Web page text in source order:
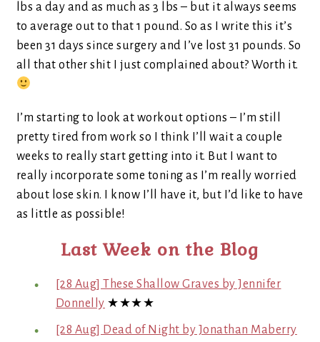
lbs a day and as much as 3 lbs – but it always seems
to average out to that 1 pound. So as I write this it’s
been 31 days since surgery and I’ve lost 31 pounds. So
all that other shit I just complained about? Worth it.
I’m starting to look at workout options – I’m still
pretty tired from work so I think I’ll wait a couple
weeks to really start getting into it. But I want to
really incorporate some toning as I’m really worried
about lose skin. I know I’ll have it, but I’d like to have
as little as possible!
Last Week on the Blog
[28 Aug] These Shallow Graves by Jennifer
Donnelly ★★★★
[28 Aug] Dead of Night by Jonathan Maberry